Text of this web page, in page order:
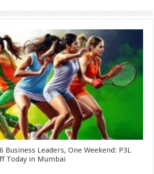
Business Leaders, One Weekend: P3L
Today in Mumbai